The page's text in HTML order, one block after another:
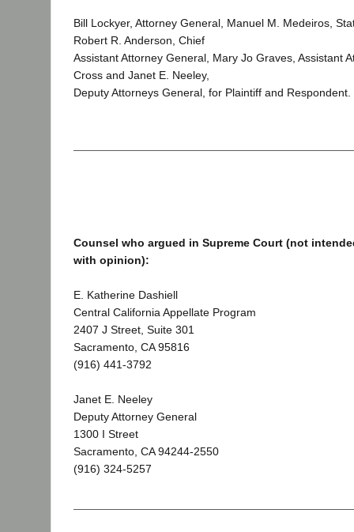
Bill Lockyer, Attorney General, Manuel M. Medeiros,
Robert R. Anderson, Chief
Assistant Attorney General, Mary Jo Graves, Assistant
Cross and Janet E. Neeley,
Deputy Attorneys General, for Plaintiff and Respondent.
Counsel who argued in Supreme Court (not
with opinion):
E. Katherine Dashiell
Central California Appellate Program
2407 J Street, Suite 301
Sacramento, CA 95816
(916) 441-3792
Janet E. Neeley
Deputy Attorney General
1300 I Street
Sacramento, CA 94244-2550
(916) 324-5257